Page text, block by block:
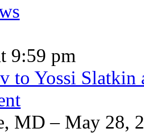
9:59 pm
to Yossi
MD – May 28,